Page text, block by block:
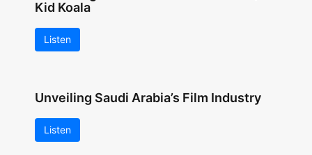
Kid Koala
Listen
Unveiling Saudi Arabia’s Film Industry
Listen